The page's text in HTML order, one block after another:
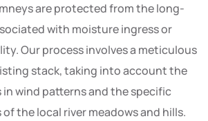
are protected from the long-
with moisture ingress or
Our process involves a meticulous
stack, taking into account the
wind patterns and the specific
the local river meadows and hills.